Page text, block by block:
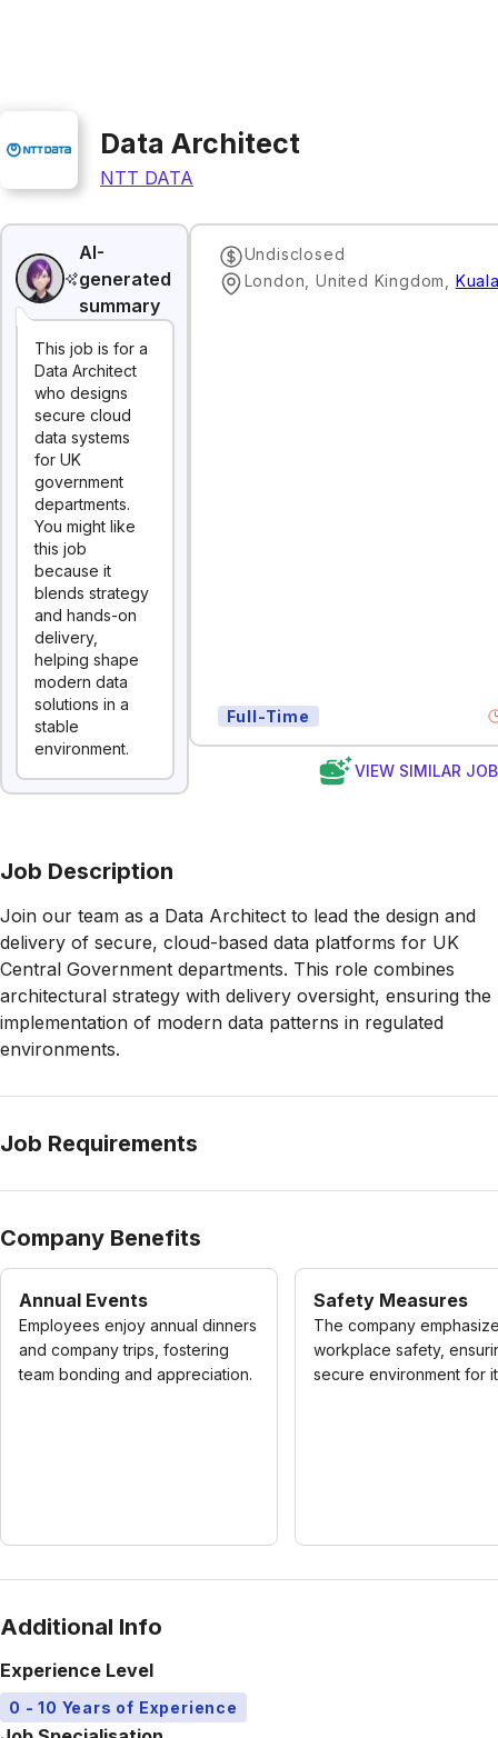
Data Architect
NTT DATA
AI-
generated
summary
This job is for a
Data Architect
who designs
secure cloud
data systems
for UK
government
departments.
You might like
this job
because it
blends strategy
and hands-on
delivery,
helping shape
modern data
solutions in a
stable
environment.
Undisclosed
London, United Kingdom
Full-Time
VIEW SIMILAR
Job Description
Join our team as a Data Architect to lead the design and
delivery of secure, cloud-based data platforms for UK
Central Government departments. This role combines
architectural strategy with delivery oversight, ensuring the
implementation of modern data patterns in regulated
environments.
Job Requirements
Company Benefits
Annual Events
Employees enjoy annual dinners
and company trips, fostering
team bonding and appreciation.
Safety Measures
The company
workplace safety,
secure environment for
Additional Info
Experience Level
0 - 10 Years of Experience